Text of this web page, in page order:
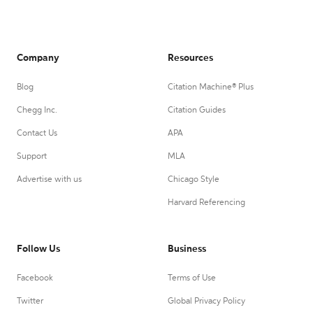
Company
Blog
Chegg Inc.
Contact Us
Support
Advertise with us
Resources
Citation Machine® Plus
Citation Guides
APA
MLA
Chicago Style
Harvard Referencing
Follow Us
Facebook
Twitter
Business
Terms of Use
Global Privacy Policy